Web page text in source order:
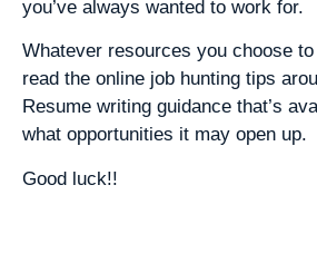
you’ve always wanted to work for.
Whatever resources you choose
read the online job hunting tips
Resume writing guidance that’s
what opportunities it may open up.
Good luck!!